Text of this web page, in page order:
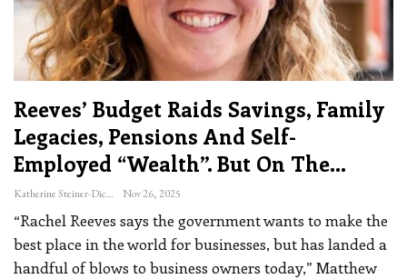
Reeves’ Budget Raids Savings, Family
Legacies, Pensions And Self-
Employed “wealth”. But On The…
Katherine Steiner-Dicks Nov 26, 2025
“Rachel Reeves says the government wants to make the
best place in the world for businesses, but has landed a
handful of blows to business owners today,” Matthew